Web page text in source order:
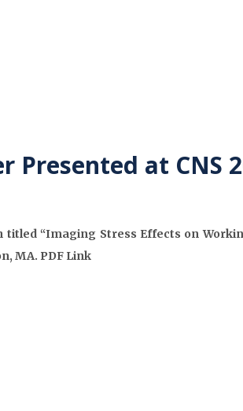
Presented at CNS
titled “Imaging Stress Effects on
MA. PDF Link